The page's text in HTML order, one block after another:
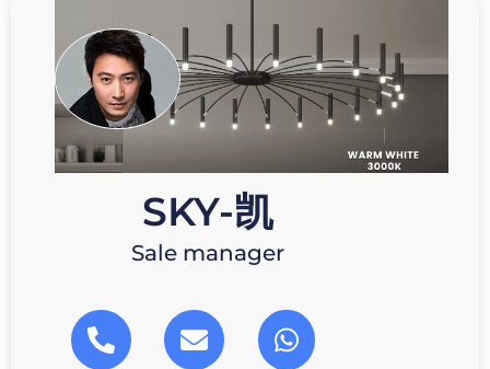
SKY-凯
Sale manager